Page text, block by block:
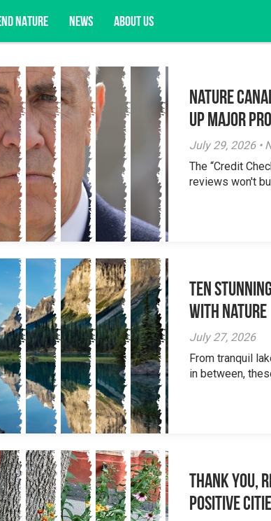
NATURE NEWS ABOUT US
opportunities, and more.
Nature
Up Major
July 29, 2026 •
The “Credit
reviews won't
Ten
With Nature
July 27, 2026
From tranquil
in between,
Thank you,
Positive